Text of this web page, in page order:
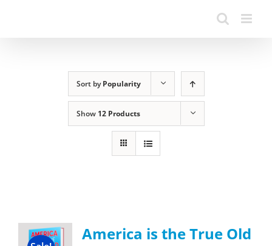
Sort byPopularity
Show 12 Products
America is the True Old